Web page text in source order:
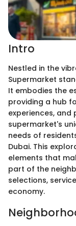
Intro
Nestled in the
Supermarket
It embodies the
providing a hub
experiences, and
supermarket's
needs of
Dubai. This
elements that
part of the
selections,
economy.